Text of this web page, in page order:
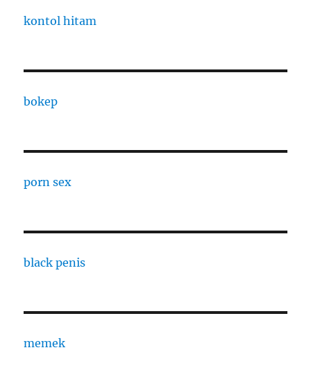
kontol hitam
bokep
porn sex
black penis
memek